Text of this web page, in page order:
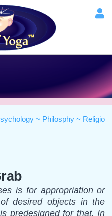
~ Philosphy ~ Religion
is for appropriation or
desired objects in the
predesigned for that. In